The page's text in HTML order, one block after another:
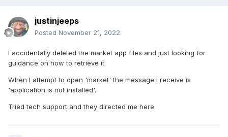
justinjeeps
Posted November 21, 2022
I accidentally deleted the market app files and just looking for
guidance on how to retrieve it.
When I attempt to open 'market' the message I receive is
'application is not installed'.
Tried tech support and they directed me here